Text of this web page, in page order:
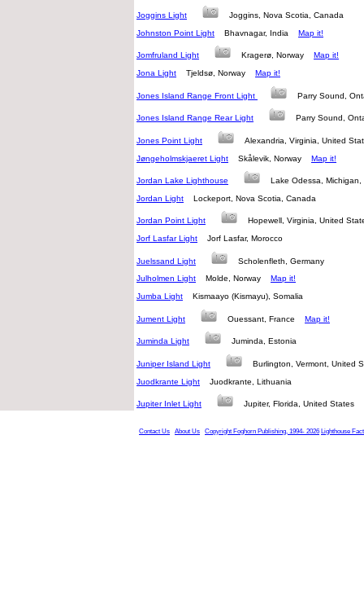
Joggins Light
Joggins, Nova Scotia, Canada
Johnston Point Light
Bhavnagar, India Map it!
Jomfruland Light Kragerø, Norway Map it!
Jona Light
Tjeldsø, Norway Map it!
Jones Island Range Front Light Parry Sound,
Jones Island Range Rear Light Parry Sound,
Jones Point Light
Alexandria, Virginia, United
Jøngeholmskjaeret Light
Skålevik, Norway Map it!
Jordan Lake Lighthouse
Lake Odessa,
Jordan Light
Lockeport, Nova Scotia, Canada
Jordan Point Light
Hopewell, Virginia, United
Jorf Lasfar Light
Jorf Lasfar, Morocco
Juelssand Light
Scholenfleth, Germany
Julholmen Light
Molde, Norway Map it!
Jumba Light
Kismaayo (Kismayu), Somalia
Jument Light Ouessant, France Map it!
Juminda Light Juminda, Estonia
Juniper Island Light
Burlington, Vermont, United
Juodkrante Light
Juodkrante, Lithuania
Jupiter Inlet Light Jupiter, Florida, United States
Contact Us About Us Copyright Foghorn Publishing, 1994- 2026 Lighthouse